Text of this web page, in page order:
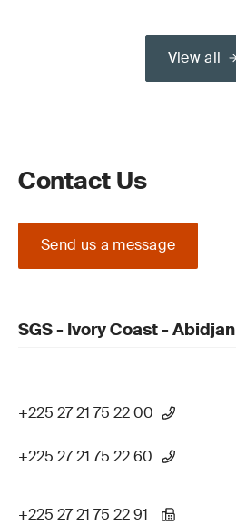
View all
Contact Us
Send us a message
SGS - Ivory Coast - Abidjan
+225 27 21 75 22 00
+225 27 21 75 22 60
+225 27 21 75 22 91